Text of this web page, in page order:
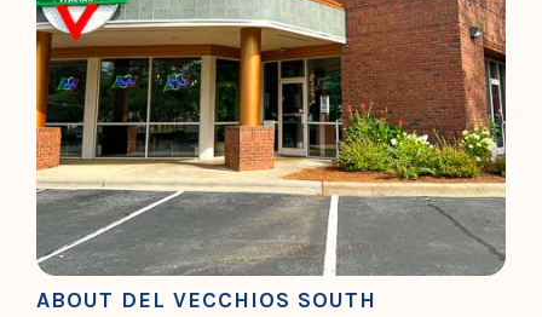
ABOUT DEL VECCHIOS SOUTH